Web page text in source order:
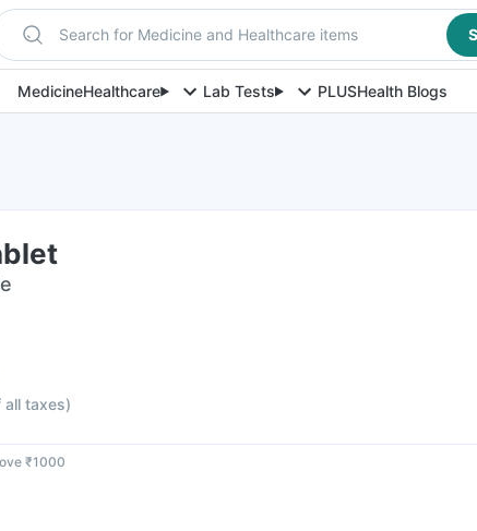
Search for Medicine and Healthcare items
MedicineHealthcare Lab Tests PLUSHealth Blogs
all taxes)
₹1000